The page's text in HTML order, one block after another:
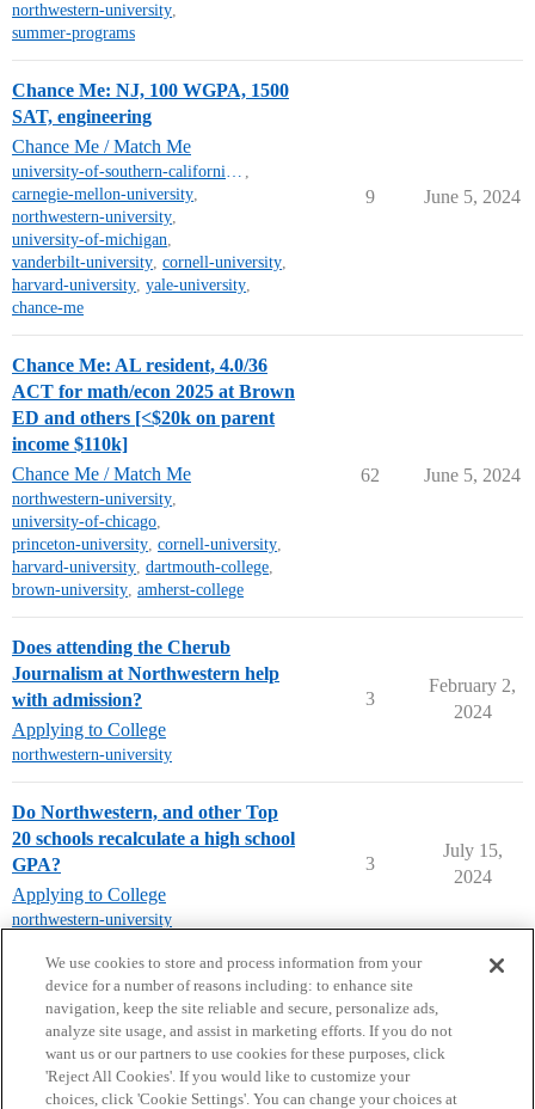
northwestern-university,
summer-programs
Chance Me: NJ, 100 WGPA, 1500
SAT, engineering
Chance Me / Match Me
university-of-southern-california-mt ,
carnegie-mellon-university,
northwestern-university,
university-of-michigan,
vanderbilt-university, cornell-university,
harvard-university, yale-university,
chance-me
9 June 5, 2024
Chance Me: AL resident, 4.0/36
ACT for math/econ 2025 at Brown
ED and others [<$20k on parent
income $110k]
Chance Me / Match Me
northwestern-university,
university-of-chicago,
princeton-university, cornell-university,
harvard-university, dartmouth-college,
brown-university, amherst-college
62 June 5, 2024
Does attending the Cherub
Journalism at Northwestern help
with admission?
Applying to College
northwestern-university
3
February 2,
2024
Do Northwestern, and other Top
20 schools recalculate a high school
GPA?
Applying to College
northwestern-university
3
July 15,
2024
next page →
Home Categories Guidelines Terms of Service
We use cookies to store and process information from your
device for a number of reasons including: to enhance site
navigation, keep the site reliable and secure, personalize ads,
analyze site usage, and assist in marketing efforts. If you do not
want us or our partners to use cookies for these purposes, click
'Reject All Cookies'. If you would like to customize your
choices, click 'Cookie Settings'. You can change your choices at